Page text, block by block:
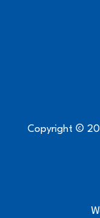
Copyright ©